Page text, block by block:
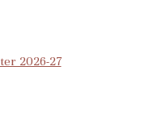
2026-27